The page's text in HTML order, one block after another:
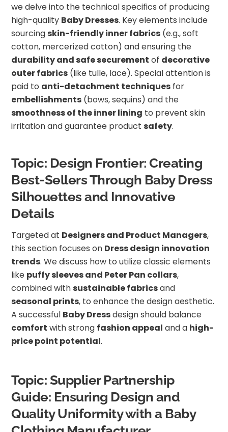
we delve into the technical specifics of producing
high-quality Baby Dresses. Key elements include
sourcing skin-friendly inner fabrics (e.g., soft
cotton, mercerized cotton) and ensuring the
durability and safe securement of decorative
outer fabrics (like tulle, lace). Special attention is
paid to anti-detachment techniques for
embellishments (bows, sequins) and the
smoothness of the inner lining to prevent skin
irritation and guarantee product safety.
Topic: Design Frontier: Creating
Best-Sellers Through Baby Dress
Silhouettes and Innovative
Details
Targeted at Designers and Product Managers,
this section focuses on Dress design innovation
trends. We discuss how to utilize classic elements
like puffy sleeves and Peter Pan collars,
combined with sustainable fabricsand
seasonal prints, to enhance the design aesthetic.
A successful Baby Dressdesign should balance
comfort with strong fashion appeal and a high-
price point potential.
Topic: Supplier Partnership
Guide: Ensuring Design and
Quality Uniformity with a Baby